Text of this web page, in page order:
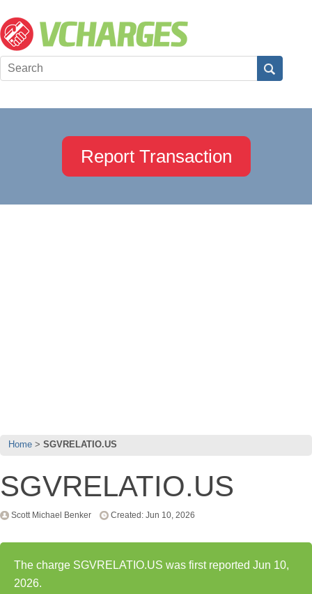
Report Transaction
Home SGVRELATIO.US
SGVRELATIO.US
Scott Michael Benker Created: Jun 10, 2026
The charge SGVRELATIO.US was first reported Jun 10,
2026.